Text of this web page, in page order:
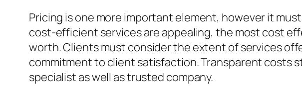
Pricing is one more important element, however it
cost-efficient services are appealing, the most cost
worth. Clients must consider the extent of services
commitment to client satisfaction. Transparent costs
specialist as well as trusted company.